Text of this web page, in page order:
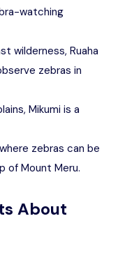
watching
wilderness, Ruaha
zebras in
Mikumi is a
zebras can be
of Mount Meru.
About